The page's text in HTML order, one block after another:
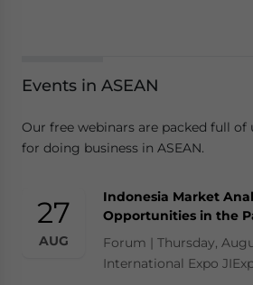
Events in ASEAN
Our free webinars are packed full
for doing business in ASEAN.
27
AUG
Indonesia Market
Opportunities in the
Forum | Thursday,
International Expo